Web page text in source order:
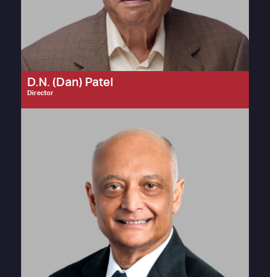
D.N. (Dan) Patel
Director